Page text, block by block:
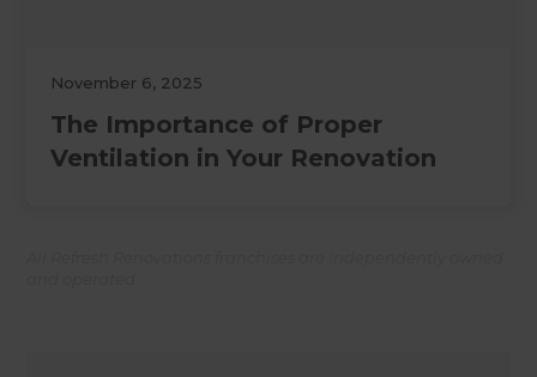
November 6, 2025
The Importance of Proper
Ventilation in Your Renovation